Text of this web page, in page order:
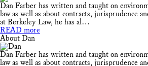
Dan Farber has written and taught on
law as well as about contracts, jurisprudence
at Berkeley Law, he has al…
READ more
About Dan
Dan Farber has written and taught on
law as well as about contracts, jurisprudence